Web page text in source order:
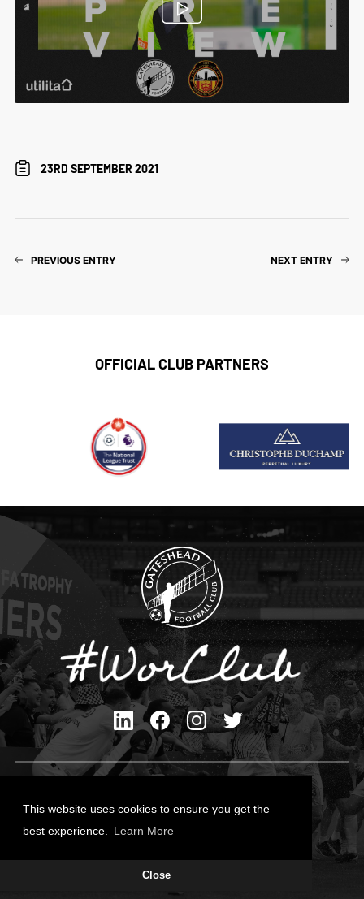
This website uses cookies to ensure you get the
best experience.
Learn More
Close
23RD SEPTEMBER 2021
PREVIOUS ENTRY NEXT ENTRY
OFFICIAL CLUB PARTNERS
Cookies Policy
Site Designed by